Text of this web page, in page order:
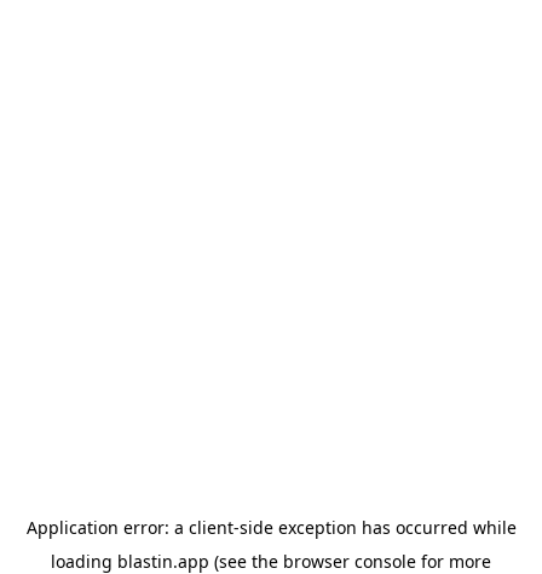
Application error: a client-side exception has occurred while
loading blastin.app (see the browser console for more